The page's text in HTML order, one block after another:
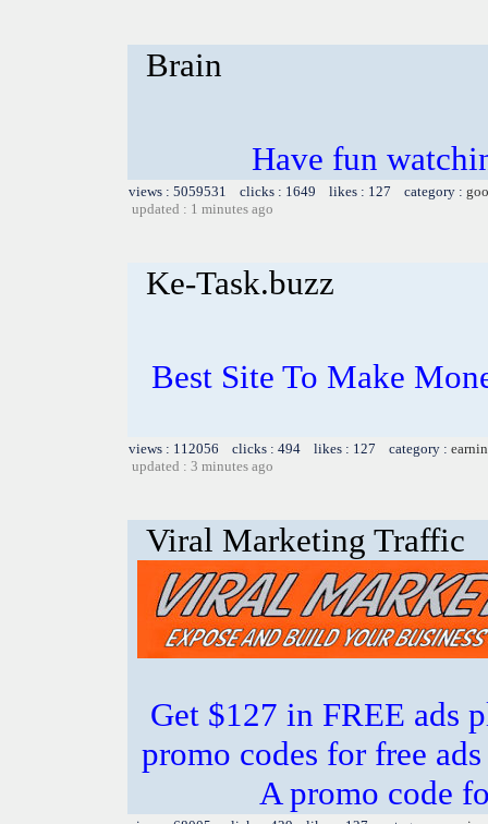
Brain
Have fun
views : 5059531 clicks : 1649 likes : 127 category :
updated : 1 minutes ago
Ke-Task.buzz
Best Site To Make
views : 112056 clicks : 494 likes : 127 category :
updated : 3 minutes ago
Viral Marketing Traffic
Get $127 in FREE ads
promo codes for free
A promo code